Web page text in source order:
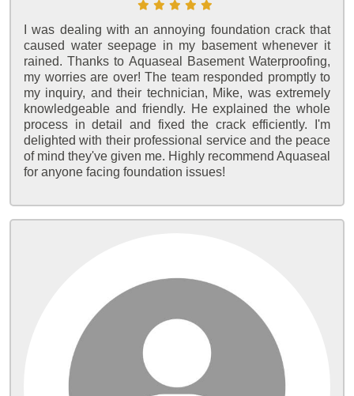
I was dealing with an annoying foundation crack that
caused water seepage in my basement whenever it
rained. Thanks to Aquaseal Basement Waterproofing,
my worries are over! The team responded promptly to
my inquiry, and their technician, Mike, was extremely
knowledgeable and friendly. He explained the whole
process in detail and fixed the crack efficiently. I'm
delighted with their professional service and the peace
of mind they've given me. Highly recommend Aquaseal
for anyone facing foundation issues!